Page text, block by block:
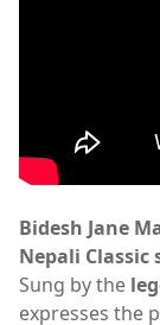
Bidesh Jane
Nepali Classic
Sung by the
expresses the